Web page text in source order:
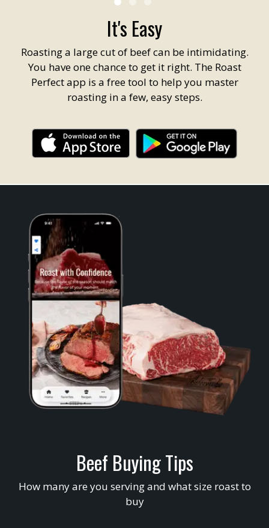
It's Easy
Roasting a large cut of beef can be intimidating.
You have one chance to get it right. The Roast
Perfect app is a free tool to help you master
roasting in a few, easy steps.
Beef Buying Tips
How many are you serving and what size roast to
buy